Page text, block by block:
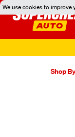
We use cookies to improve
Shop